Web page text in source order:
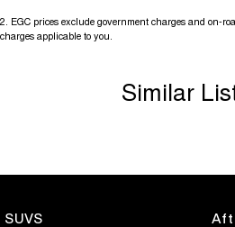
2. EGC prices exclude government charges and on-
charges applicable to you.
Similar
SUVS